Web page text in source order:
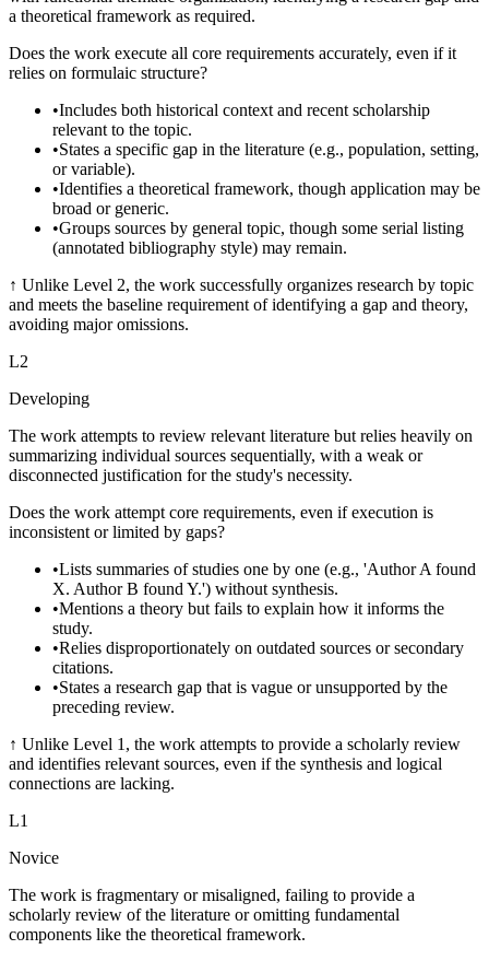
a theoretical framework as required.
Does the work execute all core requirements accurately, even if it
relies on formulaic structure?
•Includes both historical context and recent scholarship
relevant to the topic.
•States a specific gap in the literature (e.g., population, setting,
or variable).
•Identifies a theoretical framework, though application may be
broad or generic.
•Groups sources by general topic, though some serial listing
(annotated bibliography style) may remain.
↑ Unlike Level 2, the work successfully organizes research by topic
and meets the baseline requirement of identifying a gap and theory,
avoiding major omissions.
L2
Developing
The work attempts to review relevant literature but relies heavily on
summarizing individual sources sequentially, with a weak or
disconnected justification for the study's necessity.
Does the work attempt core requirements, even if execution is
inconsistent or limited by gaps?
•Lists summaries of studies one by one (e.g., 'Author A found
X. Author B found Y.') without synthesis.
•Mentions a theory but fails to explain how it informs the
study.
•Relies disproportionately on outdated sources or secondary
citations.
•States a research gap that is vague or unsupported by the
preceding review.
↑ Unlike Level 1, the work attempts to provide a scholarly review
and identifies relevant sources, even if the synthesis and logical
connections are lacking.
L1
Novice
The work is fragmentary or misaligned, failing to provide a
scholarly review of the literature or omitting fundamental
components like the theoretical framework.